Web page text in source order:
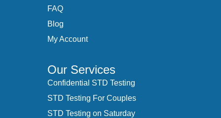
FAQ
Blog
My Account
Our Services
Confidential STD Testing
STD Testing For Couples
STD Testing on Saturday